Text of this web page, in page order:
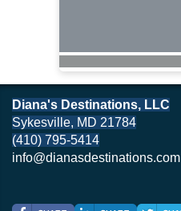
Diana's Destinations, LLC
Sykesville, MD 21784
(410) 795-5414
info@dianasdestinations.com